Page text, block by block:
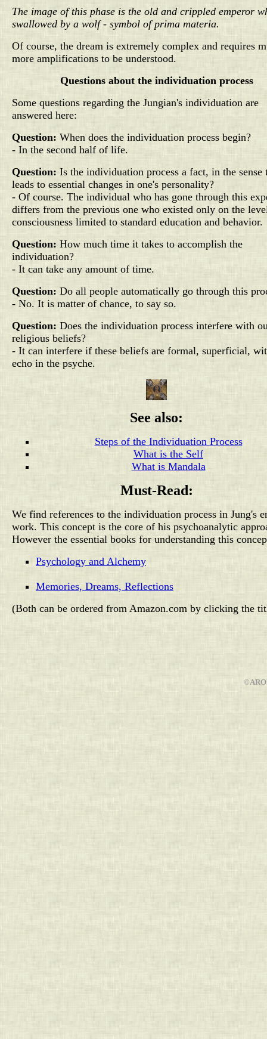
The image of this phase is the old and crippled emperor
swallowed by a wolf - symbol of prima materia.
Of course, the dream is extremely complex and requires
more amplifications to be understood.
Questions about the individuation process
Some questions regarding the Jungian's individuation are
answered here:
Question: When does the individuation process begin?
- In the second half of life.
Question: Is the individuation process a fact, in the sense
leads to essential changes in one's personality?
- Of course. The individual who has gone through this
differs from the previous one who existed only on the
consciousness limited to standard education and behavior.
Question: How much time it takes to accomplish the
individuation?
- It can take any amount of time.
Question: Do all people automatically go through this
- No. It is matter of chance, to say so.
Question: Does the individuation process interfere with
religious beliefs?
- It can interfere if these beliefs are formal, superficial,
echo in the psyche.
See also:
Steps of the Individuation Process
What is the Self
What is Mandala
Must-Read:
We find references to the individuation process in Jung's
work. This concept is the core of his psychoanalytic
However the essential books for understanding this
Psychology and Alchemy
Memories, Dreams, Reflections
(Both can be ordered from Amazon.com by clicking the